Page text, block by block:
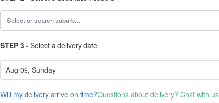
STEP 3 - Select a delivery date
Will my delivery arrive on time?Questions about delivery? Chat with us